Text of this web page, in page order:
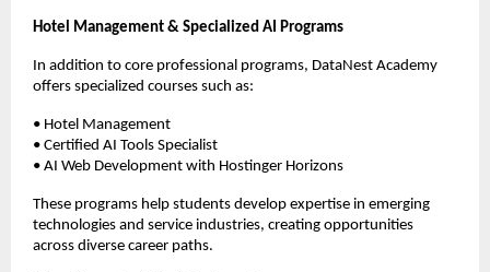
Hotel Management & Specialized AI Programs
In addition to core professional programs, DataNest Academy
offers specialized courses such as:
• Hotel Management
• Certified AI Tools Specialist
• AI Web Development with Hostinger Horizons
These programs help students develop expertise in emerging
technologies and service industries, creating opportunities
across diverse career paths.